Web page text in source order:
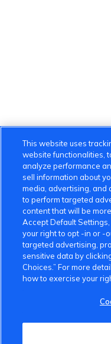
VinFast
About the VinFast
Community Guidelines
This website uses
website functionalities,
analyze performance
sell information about
media, advertising, and
to perform targeted
content that will be
Accept Default
your right to opt -in or -
targeted advertising,
sensitive data by
Choices.” For more
how to exercise your